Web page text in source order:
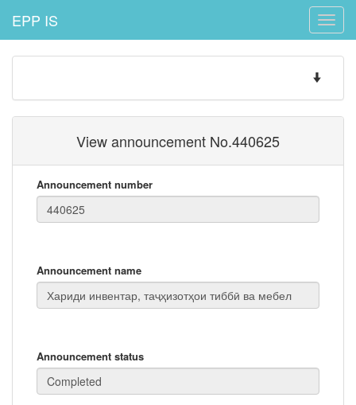
Toggle
EPP IS
Toggle
View announcement No.440625
Announcement number
Announcement name
Announcement status